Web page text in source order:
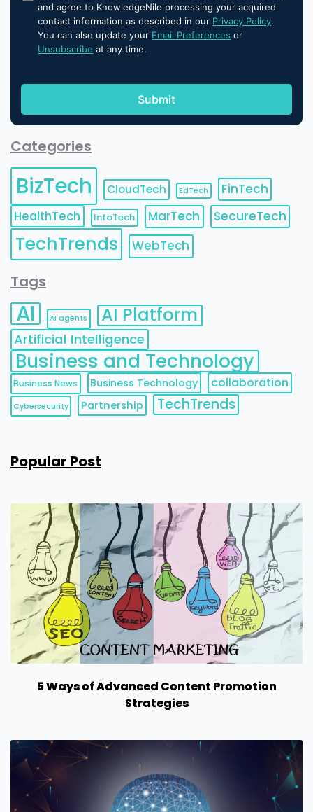
and agree to KnowledgeNile processing your acquired
contact information as described in our Privacy Policy.
You can also update your Email Preferences or
Unsubscribe at any time.
Categories
BizTech CloudTech EdTech
FinTech
HealthTech
InfoTech MarTech SecureTech
TechTrends WebTech
Tags
AI AI agents AI Platform
Artificial Intelligence
Business and Technology
Business News Business Technology collaboration
Cybersecurity Partnership TechTrends
Popular Post
5 Ways of Advanced Content Promotion
Strategies